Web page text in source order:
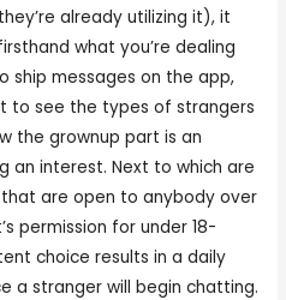
already utilizing it), it
what you’re dealing
ship messages on the app,
to see the types of strangers
the grownup part is an
an interest. Next to which are
are open to anybody over
permission for under 18-
choice results in a daily
a stranger will begin chatting.